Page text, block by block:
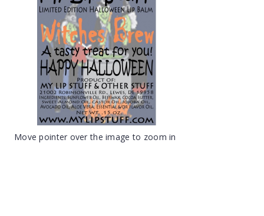
Move pointer over the image to zoom in